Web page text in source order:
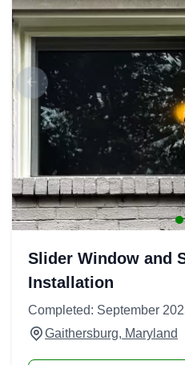
Slider Window and
Installation
Completed: September
Gaithersburg, Maryland